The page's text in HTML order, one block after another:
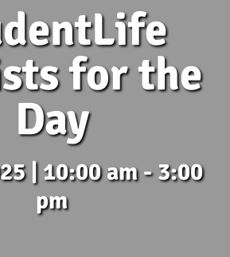
for the
Day
| 10:00 am - 3:00
pm